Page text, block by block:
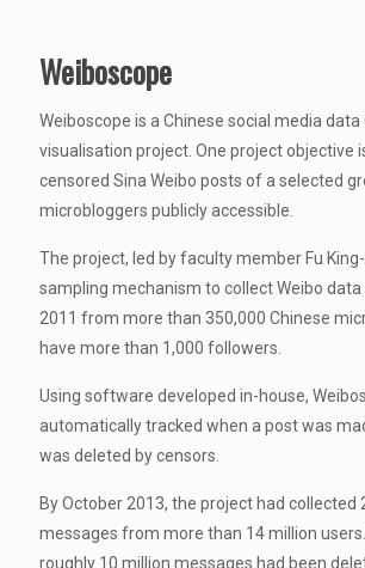
Weiboscope
Weiboscope is a Chinese social media data
visualisation project. One project objective
censored Sina Weibo posts of a selected
microbloggers publicly accessible.
The project, led by faculty member Fu
sampling mechanism to collect Weibo
2011 from more than 350,000 Chinese
have more than 1,000 followers.
Using software developed in-house,
automatically tracked when a post was
was deleted by censors.
By October 2013, the project had collected
messages from more than 14 million
roughly 10 million messages had been